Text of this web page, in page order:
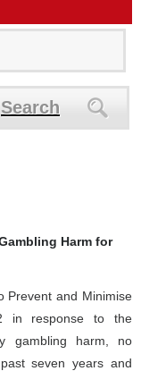
Search
Harm for
Prevent and Minimise
in response to the
gambling harm, no
seven years and